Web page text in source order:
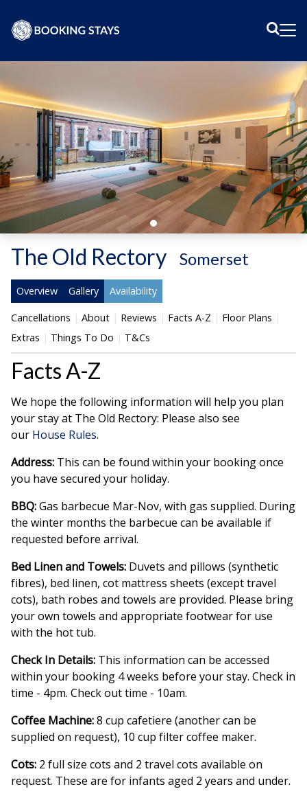
The Old Rectory Somerset
Overview Gallery Availability
Cancellations About Reviews Facts A-Z
Floor Plans
Extras
Things To Do T&Cs
Facts A-Z
We hope the following information will help you plan
your stay at The Old Rectory: Please also see
our House Rules.
Address: This can be found within your booking once
you have secured your holiday.
BBQ:Gas barbecue Mar-Nov, with gas supplied. During
the winter months the barbecue can be available if
requested before arrival.
Bed Linen and Towels: Duvets and pillows (synthetic
fibres), bed linen, cot mattress sheets (except travel
cots), bath robes and towels are provided. Please bring
your own towels and appropriate footwear for use
with the hot tub.
Check In Details: This information can be accessed
within your booking 4 weeks before your stay. Check in
time - 4pm. Check out time - 10am.
Coffee Machine:8 cup cafetiere (another can be
supplied on request), 10 cup filter coffee maker.
Cots: 2 full size cots and 2 travel cots available on
request. These are for infants aged 2 years and under.